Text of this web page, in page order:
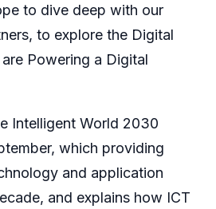
to dive deep with our
to explore the Digital
Powering a Digital
Intelligent World 2030
which providing
and application
and explains how ICT